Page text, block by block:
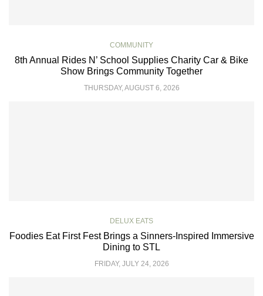
COMMUNITY
8th Annual Rides N’ School Supplies Charity Car & Bike
Show Brings Community Together
THURSDAY, AUGUST 6, 2026
DELUX EATS
Foodies Eat First Fest Brings a Sinners-Inspired Immersive
Dining to STL
FRIDAY, JULY 24, 2026